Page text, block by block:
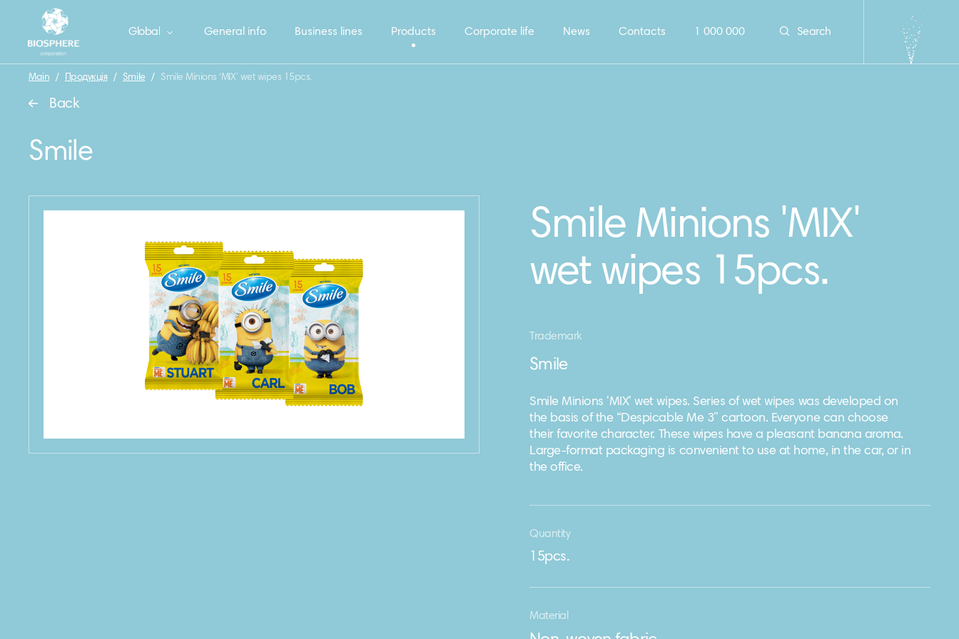
General info Business lines Products Corporate life News Contacts 1 000 000 Search
Global
Main / Продукція / Smile / Smile Minions ‘MIX’ wet wipes 15pcs.
Back
Smile
Smile Minions 'MIX'
wet wipes 15pcs.
Trademark
Smile
Smile Minions 'MIX' wet wipes. Series of wet wipes was developed on
the basis of the “Despicable Me 3” cartoon. Everyone can choose
their favorite character. These wipes have a pleasant banana aroma.
Large-format packaging is convenient to use at home, in the car, or in
the office.
Quantity
15pcs.
Material